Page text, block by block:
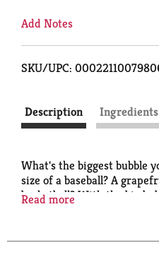
Add Notes
SKU/UPC:
Description Ingredients
What's the biggest bubble
size of a baseball? A
basketball? With the big
challenge your friends to a
Read more